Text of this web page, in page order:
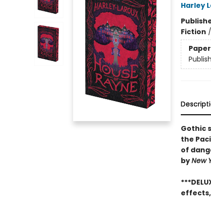
Harley
Fiction /
Gothic
the
of
byNew